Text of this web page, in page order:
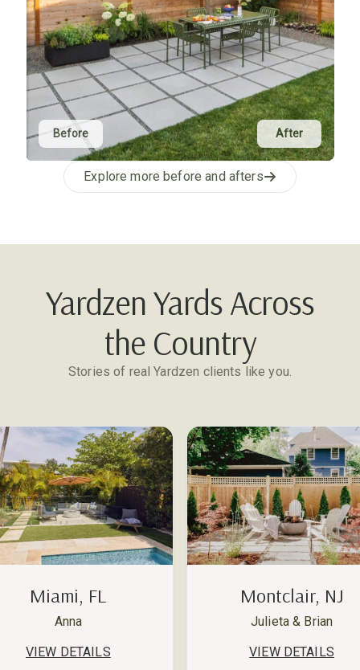
Before After
Explore more before and afters
Yardzen Yards Across
the Country
Stories of real Yardzen clients like you.
Miami, FL
Anna
VIEW DETAILS
Montclair, NJ
Julieta & Brian
VIEW DETAILS